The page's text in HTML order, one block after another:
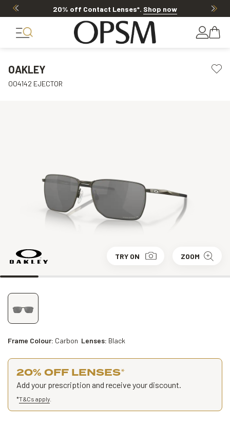
20% off Contact Lenses*. Shop now
OAKLEY
OO4142 EJECTOR
TRY ON ZOOM
Frame Colour: Carbon Lenses: Black
20% OFF LENSES*
Add your prescription and receive your discount.
*T&Cs apply